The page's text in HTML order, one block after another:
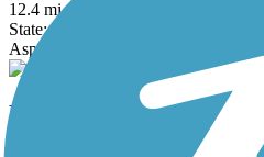
12.4 mi
State: MD
Asphalt, Boardwalk
Ballenger Creek Linear Trail